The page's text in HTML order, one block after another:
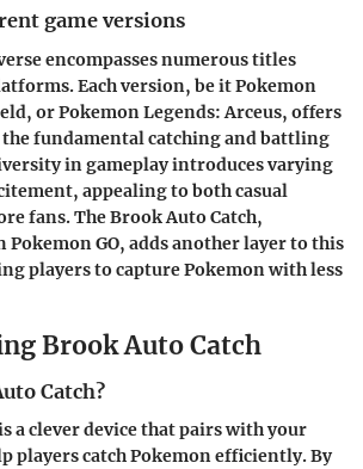
game versions
encompasses numerous titles
Each version, be itPokemon
, orPokemon Legends: Arceus, offers
fundamental catching and battling
in gameplay introduces varying
appealing to both casual
fans. TheBrook Auto Catch,
Pokemon GO, adds another layer to this
players to capture Pokemon with less
Brook Auto Catch
Catch?
a clever device that pairs with your
players catch Pokemon efficiently. By